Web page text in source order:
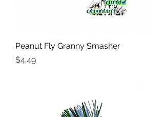
Peanut Fly Granny Smasher
Price
$4.49